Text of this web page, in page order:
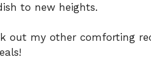
to new heights.
out my other comforting